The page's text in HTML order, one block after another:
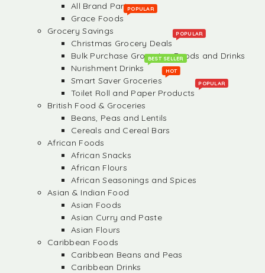
All Brand Partners
Grace Foods
POPULAR
Grocery Savings
Christmas Grocery Deals
POPULAR
Bulk Purchase Groceries, Foods and Drinks
Nurishment Drinks
BEST SELLER
Smart Saver Groceries
HOT
Toilet Roll and Paper Products
POPULAR
British Food & Groceries
Beans, Peas and Lentils
Cereals and Cereal Bars
African Foods
African Snacks
African Flours
African Seasonings and Spices
Asian & Indian Food
Asian Foods
Asian Curry and Paste
Asian Flours
Caribbean Foods
Caribbean Beans and Peas
Caribbean Drinks